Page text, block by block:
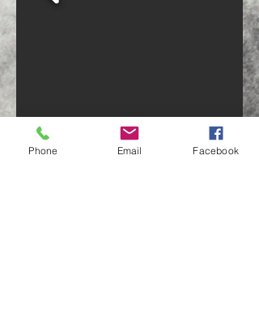
Phone Email Facebook